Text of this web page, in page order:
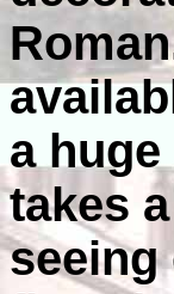
a
takes
seeing